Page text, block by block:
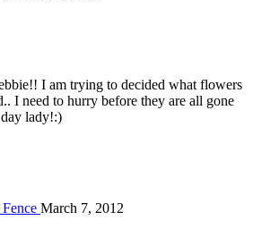
I am trying to decided what flowers
I need to hurry before they are all gone
lady!:)
March 7, 2012